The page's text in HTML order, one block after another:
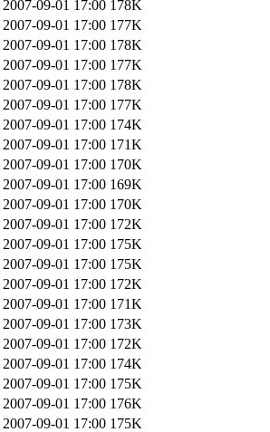
2007-09-01 17:00 178K
2007-09-01 17:00 177K
2007-09-01 17:00 178K
2007-09-01 17:00 177K
2007-09-01 17:00 178K
2007-09-01 17:00 177K
2007-09-01 17:00 174K
2007-09-01 17:00 171K
2007-09-01 17:00 170K
2007-09-01 17:00 169K
2007-09-01 17:00 170K
2007-09-01 17:00 172K
2007-09-01 17:00 175K
2007-09-01 17:00 175K
2007-09-01 17:00 172K
2007-09-01 17:00 171K
2007-09-01 17:00 173K
2007-09-01 17:00 172K
2007-09-01 17:00 174K
2007-09-01 17:00 175K
2007-09-01 17:00 176K
2007-09-01 17:00 175K